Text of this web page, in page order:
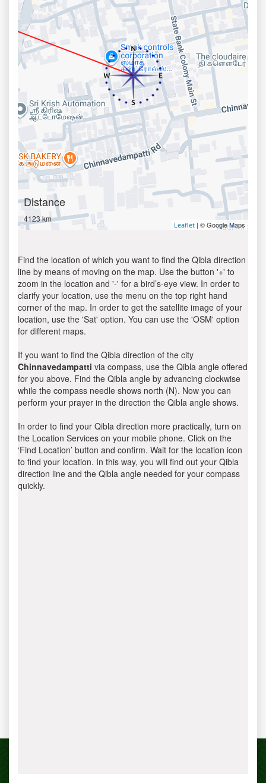
Distance
4123 km
Leaflet | © Google Maps
Find the location of which you want to find the Qibla direction
line by means of moving on the map. Use the button '+' to
zoom in the location and '-' for a bird’s-eye view. In order to
clarify your location, use the menu on the top right hand
corner of the map. In order to get the satellite image of your
location, use the 'Sat' option. You can use the 'OSM' option
for different maps.
If you want to find the Qibla direction of the city
Chinnavedampatti via compass, use the Qibla angle offered
for you above. Find the Qibla angle by advancing clockwise
while the compass needle shows north (N). Now you can
perform your prayer in the direction the Qibla angle shows.
In order to find your Qibla direction more practically, turn on
the Location Services on your mobile phone. Click on the
‘Find Location’ button and confirm. Wait for the location icon
to find your location. In this way, you will find out your Qibla
direction line and the Qibla angle needed for your compass
quickly.